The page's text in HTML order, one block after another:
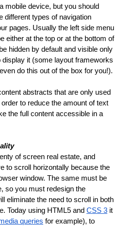
mobile device, but you should
different types of navigation
pages. Usually the left side menu
either at the top or at the bottom of
hidden by default and visible only
it (some layout frameworks
do this out of the box for you!).
abstracts that are only used
to reduce the amount of text
the full content accessible in a
of screen real estate, and
to scroll horizontally because the
window. The same must be
so you must redesign the
eliminate the need to scroll in both
Today using HTML5 and CSS 3 it
queries for example), to